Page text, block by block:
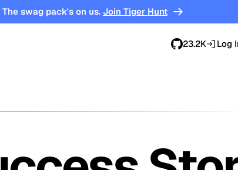
swag pack's on us. Join Tiger Hunt
real-time analytics and
Integrations
23.2K Log